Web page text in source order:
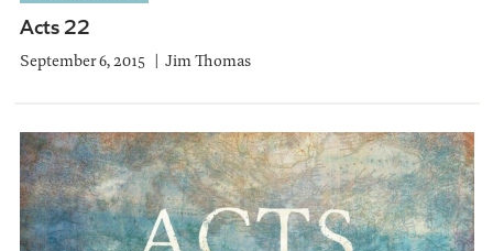
Acts 22
September 6, 2015 Jim Thomas